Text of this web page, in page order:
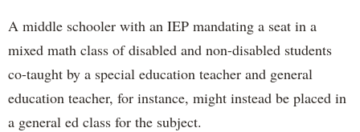
A middle schooler with an IEP mandating a seat in a
mixed math class of disabled and non-disabled students
co-taught by a special education teacher and general
education teacher, for instance, might instead be placed in
a general ed class for the subject.